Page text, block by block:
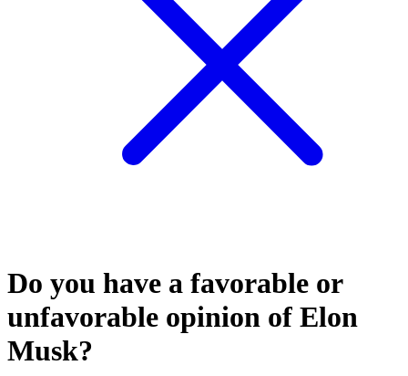
Do you have a favorable or
unfavorable opinion of Elon
Musk?